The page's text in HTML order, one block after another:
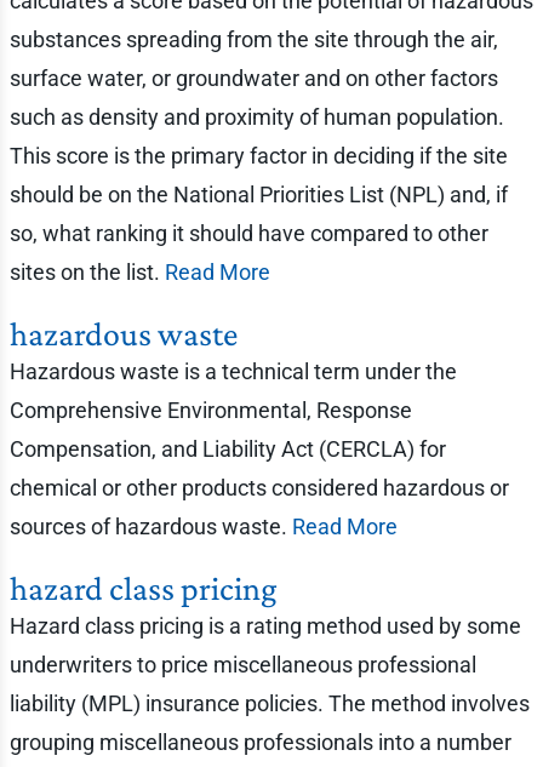
substances spreading from the site through the air,
surface water, or groundwater and on other factors
such as density and proximity of human population.
This score is the primary factor in deciding if the site
should be on the National Priorities List (NPL) and, if
so, what ranking it should have compared to other
sites on the list. Read More
hazardous waste
Hazardous waste is a technical term under the
Comprehensive Environmental, Response
Compensation, and Liability Act (CERCLA) for
chemical or other products considered hazardous or
sources of hazardous waste. Read More
hazard class pricing
Hazard class pricing is a rating method used by some
underwriters to price miscellaneous professional
liability (MPL) insurance policies. The method involves
grouping miscellaneous professionals into a number